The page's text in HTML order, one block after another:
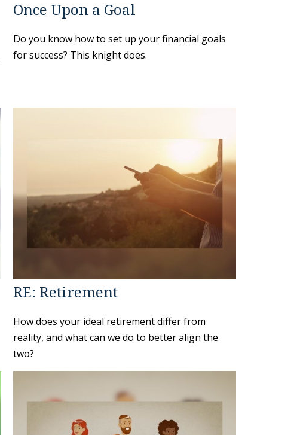
Once Upon a Goal
Do you know how to set up your financial goals
for success? This knight does.
RE: Retirement
How does your ideal retirement differ from
reality, and what can we do to better align the
two?